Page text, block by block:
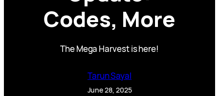
Codes, More
The Mega Harvest is here!
Tarun Sayal
June 28, 2025